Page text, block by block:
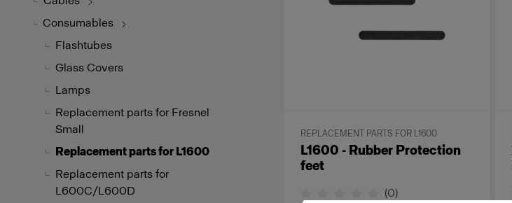
Consumables
Flashtubes
Glass Covers
Lamps
Replacement parts for Fresnel
Small
Replacement parts for L1600
Replacement parts for
L600C/L600D
REPLACEMENT PARTS FOR L1600
L1600 - Rubber Protection
feet
(0)